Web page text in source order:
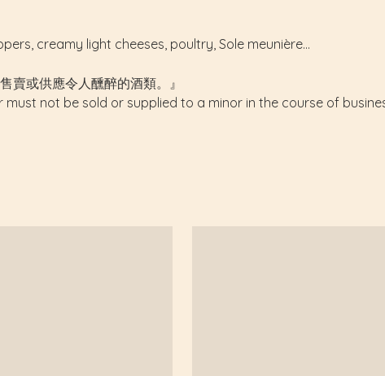
creamy light cheeses, poultry, Sole meunière...
賣或供應令人醺醉的酒類。』
not be sold or supplied to a minor in the course of